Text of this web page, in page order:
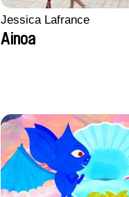
Jessica Lafrance
Ainoa